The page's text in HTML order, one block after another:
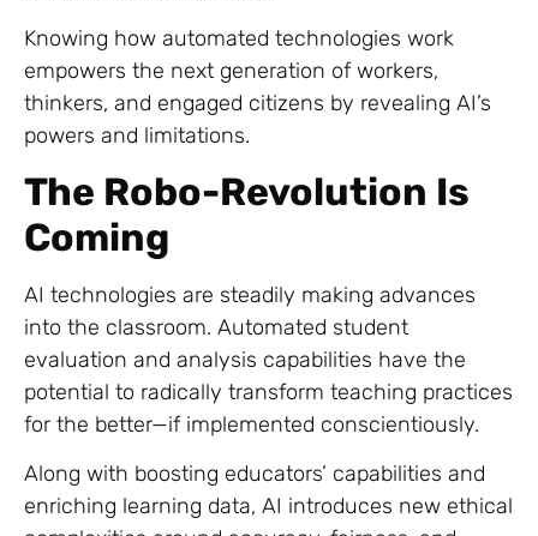
Knowing how automated technologies work
empowers the next generation of workers,
thinkers, and engaged citizens by revealing AI’s
powers and limitations.
The Robo-Revolution Is
Coming
AI technologies are steadily making advances
into the classroom. Automated student
evaluation and analysis capabilities have the
potential to radically transform teaching practices
for the better—if implemented conscientiously.
Along with boosting educators’ capabilities and
enriching learning data, AI introduces new ethical